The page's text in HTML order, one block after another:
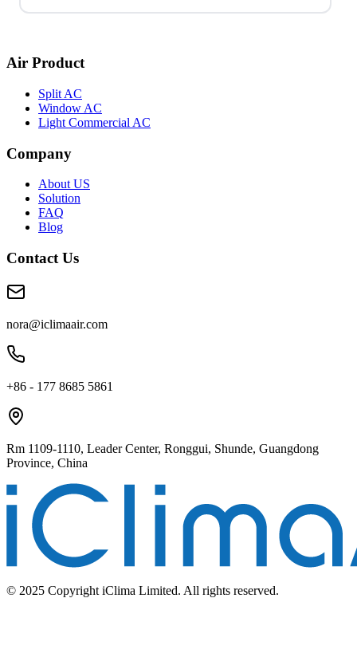
Air Product
Split AC
Window AC
Light Commercial AC
Company
About US
Solution
FAQ
Blog
Contact Us
nora@iclimaair.com
+86 - 177 8685 5861
Rm 1109-1110, Leader Center, Ronggui, Shunde, Guangdong
Province, China
© 2025 Copyright iClima Limited. All rights reserved.